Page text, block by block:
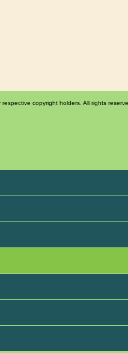
copyright holders. All rights